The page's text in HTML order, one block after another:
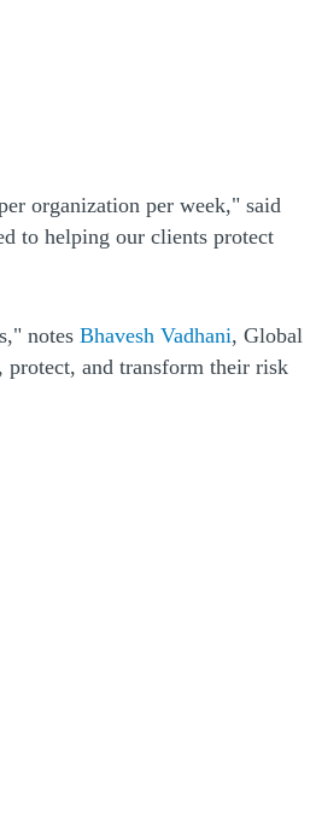
organization per week," said
to helping our clients protect
notes Bhavesh Vadhani, Global
and transform their risk